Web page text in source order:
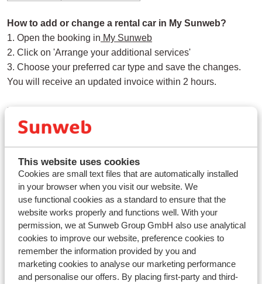
This website uses cookies
Cookies are small text files that are automatically installed
in your browser when you visit our website. We
use functional cookies as a standard to ensure that the
website works properly and functions well. With your
permission, we at Sunweb Group GmbH also use analytical
cookies to improve our website, preference cookies to
remember the information provided by you and
marketing cookies to analyse our marketing performance
and personalise our offers. By placing first-party and third-
How to add or change a rental car in My Sunweb?
1. Open the booking in My Sunweb
2. Click on 'Arrange your additional services'
3. Choose your preferred car type and save the changes.
You will receive an updated invoice within 2 hours.
How to add or change a rental car in the Sunweb App?
1. Open the booking in the
driver.
4. Click on “Add to my booking”. Confirm and pay for the
change. You will receive an updated invoice within 2 hours.
Want to know more about car rental? Take a look at our
detailed car hire information.